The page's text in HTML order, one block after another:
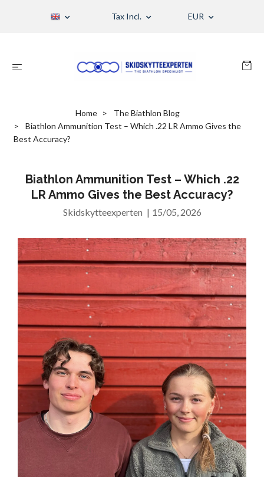
Tax Incl. EUR
Home
The Biathlon Blog
Biathlon Ammunition Test – Which .22 LR Ammo Gives the
Best Accuracy?
Biathlon Ammunition Test – Which .22
LR Ammo Gives the Best Accuracy?
Skidskytteexperten | 15/05, 2026